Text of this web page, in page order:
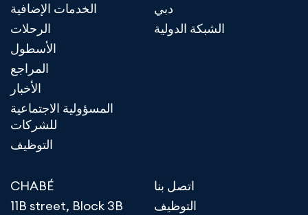
الخدمات الإضافية
الرحلات
الأسطول
المراجع
الأخبار
المسؤولية الاجتماعية
للشركات
التوظيف
دبي
الشبكة الدولية
CHABÉ
11B street, Block 3B
اتصل بنا
التوظيف